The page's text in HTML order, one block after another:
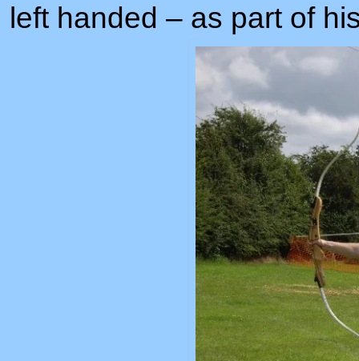
left handed – as part of